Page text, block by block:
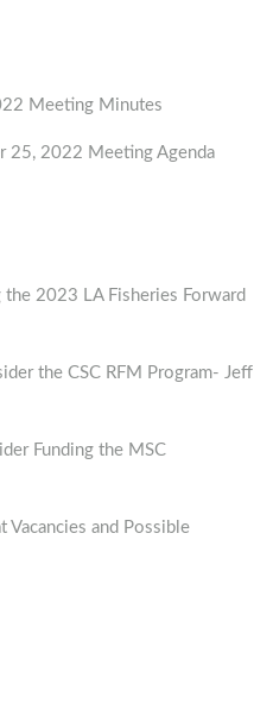
Meeting Minutes
2022 Meeting Agenda
2023 LA Fisheries Forward
the CSC RFM Program- Jeff
Funding the MSC
Vacancies and Possible